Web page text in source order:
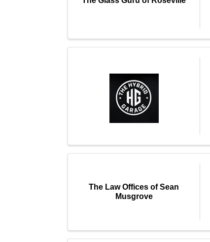
The Law Offices of Sean
Musgrove